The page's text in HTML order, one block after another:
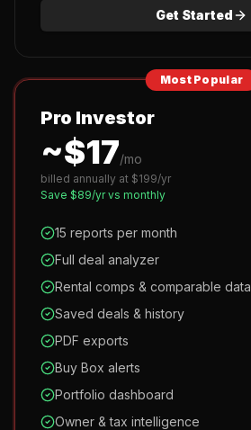
Get Started
Most Popular
Pro Investor
~$17/mo
billed annually at $199/yr
Save $89/yr vs monthly
15 reports per month
Full deal analyzer
Rental comps & comparable data
Saved deals & history
PDF exports
Buy Box alerts
Portfolio dashboard
Owner & tax intelligence